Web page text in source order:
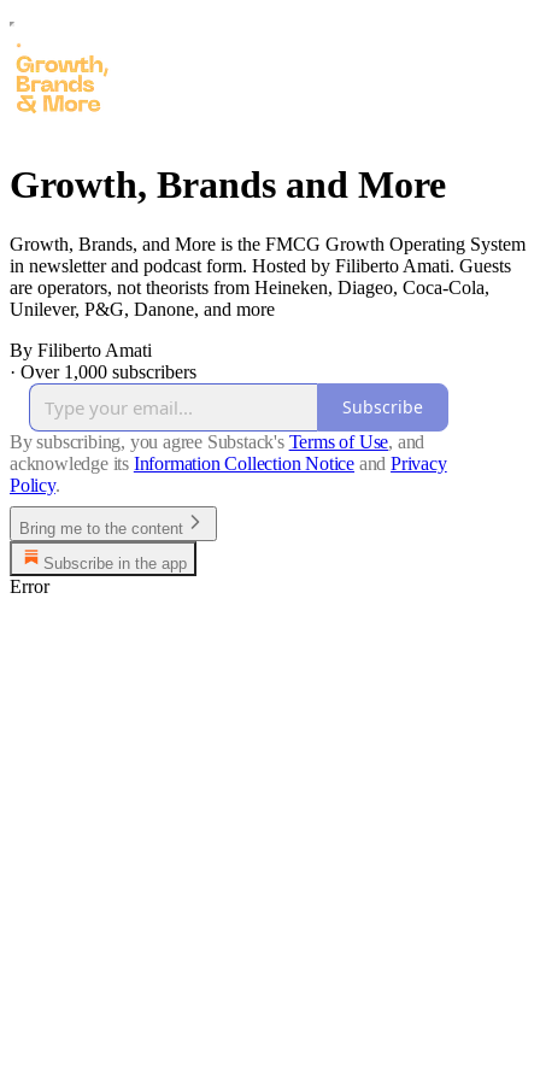
Growth, Brands and More
Growth, Brands, and More is the FMCG Growth Operating System
in newsletter and podcast form. Hosted by Filiberto Amati. Guests
are operators, not theorists from Heineken, Diageo, Coca-Cola,
Unilever, P&G, Danone, and more
By Filiberto Amati
· Over 1,000 subscribers
Subscribe
By subscribing, you agree Substack's Terms of Use, and
acknowledge its Information Collection Notice and Privacy
Policy.
Bring me to the content
Subscribe in the app
Error